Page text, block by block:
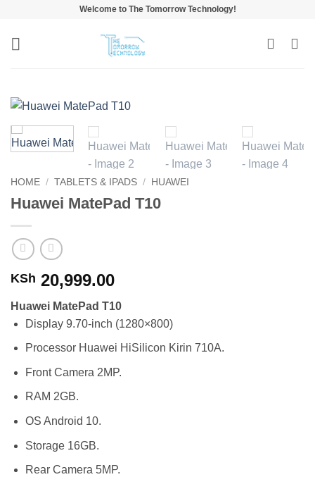
content
Welcome to The Tomorrow Technology!
HOME / TABLETS & IPADS / HUAWEI
Huawei MatePad T10
KSh 20,999.00
Huawei MatePad T10
Display 9.70-inch (1280×800)
Processor Huawei HiSilicon Kirin 710A.
Front Camera 2MP.
RAM 2GB.
OS Android 10.
Storage 16GB.
Rear Camera 5MP.